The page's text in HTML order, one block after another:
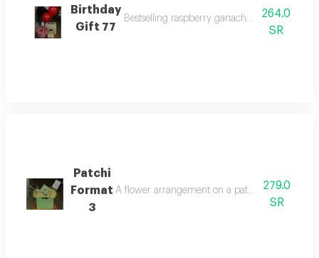
Birthday
Gift 77
Bestselling raspberry ganache cake
264.0
SR
Patchi
Format
3
A flower arrangement on a patchi bag with a
279.0
SR